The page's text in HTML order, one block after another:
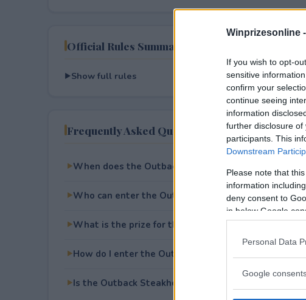
Winprizesonline -
If you wish to opt-
sensitive
confirm your
continue seeing
information
further disclosure of
participants. This
Downstream
Please note that
information
deny consent to
in below Google
Personal Data
Google
Official Rules Summary
Show full rules
Frequently Asked Questions
When does the Outback Steakhouse Soccer
Who can enter the Outback Steakhouse Soccer
What is the prize for the Outback Steakhouse
How do I enter the Outback Steakhouse Soccer
Is the Outback Steakhouse Soccer Sweepstakes free